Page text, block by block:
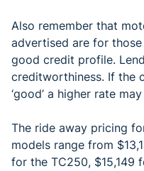
Also remember that
advertised are for
good credit profile.
creditworthiness. If the
‘good’ a higher rate
The ride away pricing
models range from
for the TC250, $15,149